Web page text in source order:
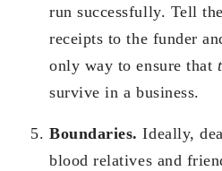
run successfully. Tell
receipts to the funder
only way to ensure that
survive in a business.
Boundaries.Ideally,
blood relatives and